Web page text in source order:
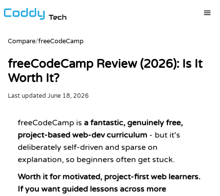
Tech
Compare/freeCodeCamp
freeCodeCamp Review (2026): Is It
Worth It?
Last updated June 18, 2026
freeCodeCamp is a fantastic, genuinely free,
project-based web-dev curriculum - but it's
deliberately self-driven and sparse on
explanation, so beginners often get stuck.
Worth it for motivated, project-first web learners.
If you want guided lessons across more